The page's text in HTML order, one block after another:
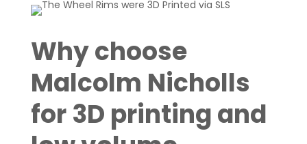
Why choose
Malcolm Nicholls
for 3D printing and